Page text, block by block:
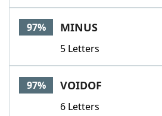
97% MINUS
5 Letters
97% VOIDOF
6 Letters